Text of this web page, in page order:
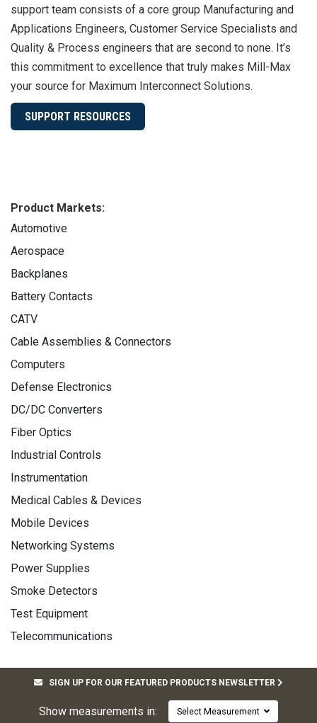
support team consists of a core group Manufacturing and
Applications Engineers, Customer Service Specialists and
Quality & Process engineers that are second to none. It’s
this commitment to excellence that truly makes Mill-Max
your source for Maximum Interconnect Solutions.
SUPPORT RESOURCES
Product Markets:
Automotive
Aerospace
Backplanes
Battery Contacts
CATV
Cable Assemblies & Connectors
Computers
Defense Electronics
DC/DC Converters
Fiber Optics
Industrial Controls
Instrumentation
Medical Cables & Devices
Mobile Devices
Networking Systems
Power Supplies
Smoke Detectors
Test Equipment
Telecommunications
SIGN UP FOR OUR FEATURED PRODUCTS NEWSLETTER
Show measurements in: